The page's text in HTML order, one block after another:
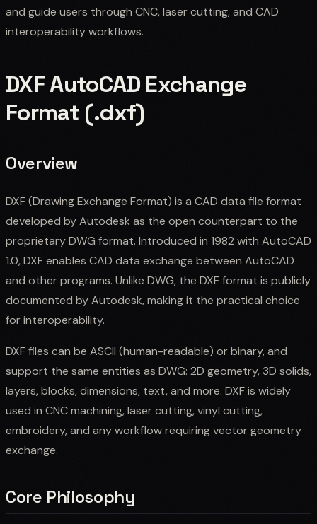
and guide users through CNC, laser cutting, and CAD
interoperability workflows.
DXF AutoCAD Exchange
Format (.dxf)
Overview
DXF (Drawing Exchange Format) is a CAD data file format
developed by Autodesk as the open counterpart to the
proprietary DWG format. Introduced in 1982 with AutoCAD
1.0, DXF enables CAD data exchange between AutoCAD
and other programs. Unlike DWG, the DXF format is publicly
documented by Autodesk, making it the practical choice
for interoperability.
DXF files can be ASCII (human-readable) or binary, and
support the same entities as DWG: 2D geometry, 3D solids,
layers, blocks, dimensions, text, and more. DXF is widely
used in CNC machining, laser cutting, vinyl cutting,
embroidery, and any workflow requiring vector geometry
exchange.
Core Philosophy